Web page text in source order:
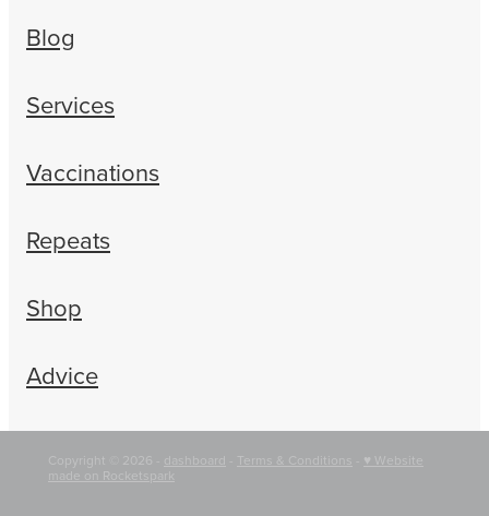
Blog
Services
Vaccinations
Repeats
Shop
Advice
Copyright © 2026 - dashboard Terms & Conditions
♥ Website
made on Rocketspark